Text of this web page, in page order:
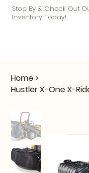
Home >
Hustler X-One X-
Stop By & Check Out
Inventory Today!